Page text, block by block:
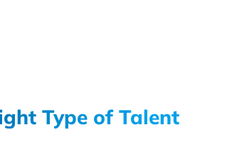
Type of Talent